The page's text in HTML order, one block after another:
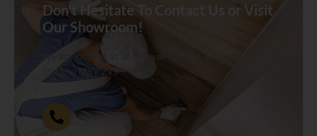
Don't Hesitate To Contact Us or Visit
Our Showroom!
We are located at 268 Royal York Rd. Etobicoke,
Ontario M8V 2V9